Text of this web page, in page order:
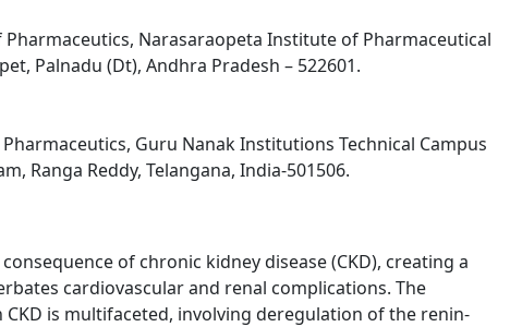
Narasaraopeta Institute of Pharmaceutical
Palnadu (Dt), Andhra Pradesh – 522601.
Guru Nanak Institutions Technical Campus
Ranga Reddy, Telangana, India-501506.
of chronic kidney disease (CKD), creating a
cardiovascular and renal complications. The
is multifaceted, involving deregulation of the renin-